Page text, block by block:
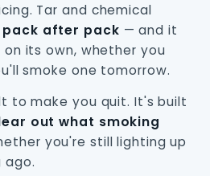
Tar and chemical
pack after pack — and it
its own, whether you
smoke one tomorrow.
to make you quit. It's built
out what smoking
you're still lighting up
ago.